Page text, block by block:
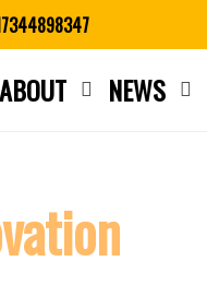
ABOUT NEWS